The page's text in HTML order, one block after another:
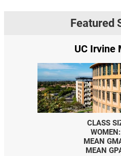
Featured
UC Irvine
CLASS
WOMEN:
MEAN
MEAN